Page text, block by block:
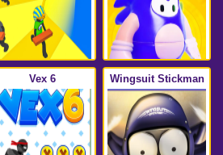
Vex 6 Wingsuit Stickman